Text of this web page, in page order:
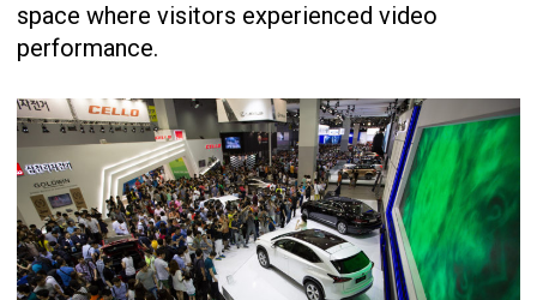
space where visitors experienced video
performance.